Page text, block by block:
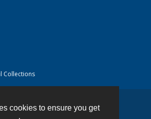
cookies to ensure you get
Collections